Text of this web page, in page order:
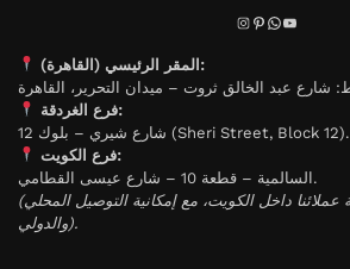
المقر الرئيسي (القاهرة):
فرع الغردقة:
شارع شيري – بلوك 12 (Sheri Street, Block 12).
فرع الكويت:
السالمية – قطعة 10 – شارع عيسى القطامي.
(يتوفر محل ثابت لخدمة عملائنا داخل الكويت، مع إمكانية التوصيل المحلي
والدولي).